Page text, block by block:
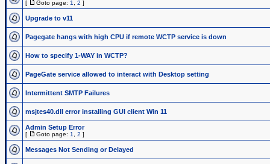
[ Goto page: 1 2 ]
Upgrade to v11
Pagegate hangs with high CPU if remote WCTP service is down
How to specify 1-WAY in WCTP?
PageGate service allowed to interact with Desktop setting
Intermittent SMTP Failures
msjtes40.dll error installing GUI client Win 11
Admin Setup Error
[ Goto page: 1 2 ]
Messages Not Sending or Delayed